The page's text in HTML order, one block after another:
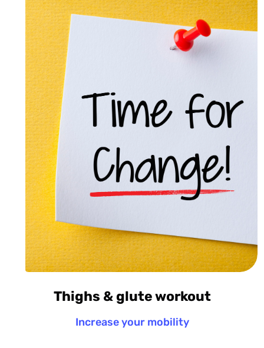
Thighs & glute workout
Increase your mobility